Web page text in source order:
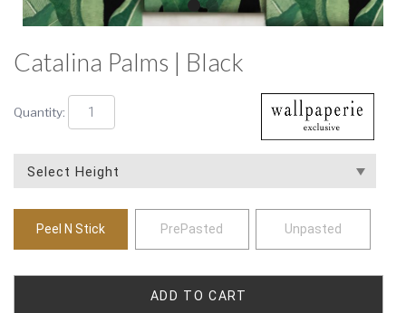
Catalina Palms | Black
Quantity:
Peel N Stick PrePasted Unpasted